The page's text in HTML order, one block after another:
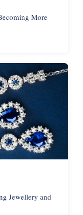
More
Jewellery and